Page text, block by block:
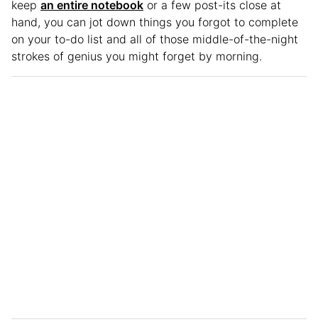
keep an entire notebook or a few post-its close at
hand, you can jot down things you forgot to complete
on your to-do list and all of those middle-of-the-night
strokes of genius you might forget by morning.